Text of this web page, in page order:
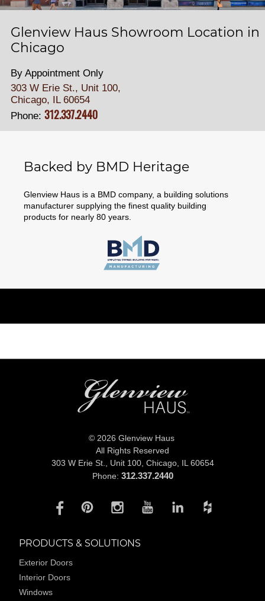
Glenview Haus Showroom Location in
Chicago
By Appointment Only
303 W Erie St., Unit 100,
Chicago, IL 60654
Phone: 312.337.2440
Backed by BMD Heritage
Glenview Haus is a BMD company, a building solutions
manufacturer supplying the finest quality building
products for nearly 80 years.
© 2026 Glenview Haus
All Rights Reserved
303 W Erie St., Unit 100, Chicago, IL 60654
Phone: 312.337.2440
PRODUCTS & SOLUTIONS
Exterior Doors
Interior Doors
Windows